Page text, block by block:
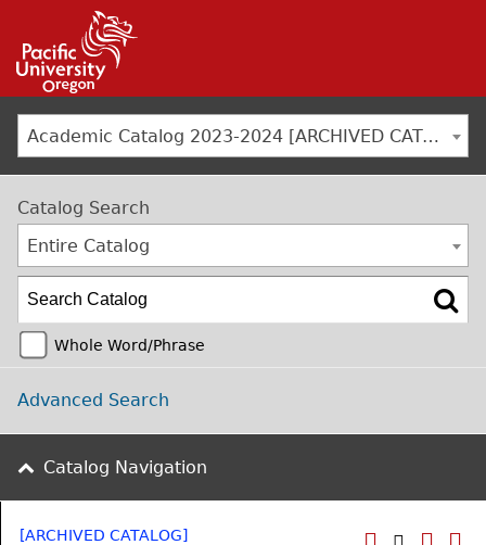
Academic Catalog 2023-2024 [ARCHIVED CATALOG]
Catalog Search
Entire Catalog
Whole Word/Phrase
Advanced Search
Catalog Navigation
[ARCHIVED CATALOG]